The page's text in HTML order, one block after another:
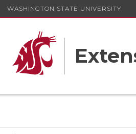
WASHINGTON STATE UNIVERSITY